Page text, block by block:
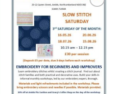
Add to
Wishlist